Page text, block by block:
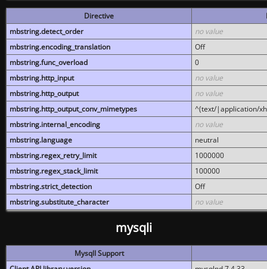
Directive
mbstring.detect_order
no value
mbstring.encoding_translation
Off
mbstring.func_overload
0
mbstring.http_input
no value
mbstring.http_output
no value
mbstring.http_output_conv_mimetypes
^(text/|application/
mbstring.internal_encoding
no value
mbstring.language
neutral
mbstring.regex_retry_limit
1000000
mbstring.regex_stack_limit
100000
mbstring.strict_detection
Off
mbstring.substitute_character
no value
mysqli
MysqlI Support